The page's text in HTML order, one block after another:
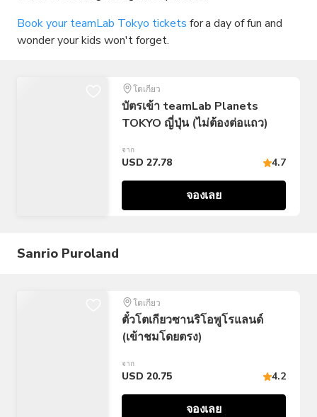
Book your teamLab Tokyo tickets for a day of fun and
wonder your kids won't forget.
โตเกียว
บัตรเข้า teamLab Planets
TOKYO ญี่ปุ่น (ไม่ต้องต่อแถว)
จาก
USD 27.78 4.7
จองเลย
Sanrio Puroland
โตเกียว
ตั๋วโตเกียวซานริโอพูโรแลนด์
(เข้าชมโดยตรง)
จาก
USD 20.75 4.2
จองเลย